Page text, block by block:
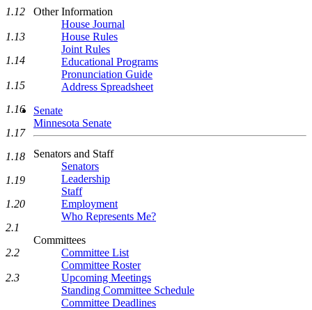
Other Information
House Journal
House Rules
Joint Rules
Educational Programs
Pronunciation Guide
Address Spreadsheet
Senate
Minnesota Senate
Senators and Staff
Senators
Leadership
Staff
Employment
Who Represents Me?
Committees
Committee List
Committee Roster
Upcoming Meetings
Standing Committee Schedule
Committee Deadlines
1.12
1.13
1.14
1.15
1.16
1.17
1.18
1.19
1.20
2.1
2.2
2.3